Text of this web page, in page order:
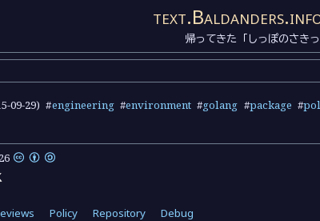
帰ってきた「しっぽのさきっ
09-29) #engineering#environment#golang #package #
Policy Repository
Debug